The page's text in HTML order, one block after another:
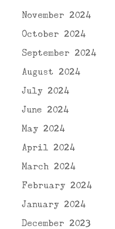
November 2024
October 2024
September 2024
August 2024
July 2024
June 2024
May 2024
April 2024
March 2024
February 2024
January 2024
December 2023